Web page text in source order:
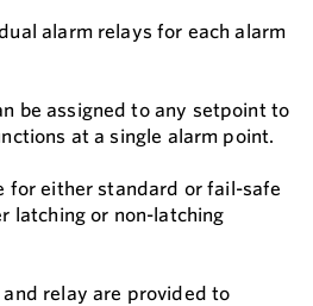
alarm relays for each alarm
be assigned to any setpoint to
at a single alarm point.
for either standard or fail-safe
latching or non-latching
relay are provided to